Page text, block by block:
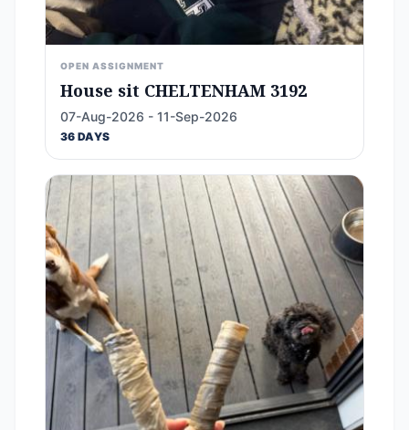
OPEN ASSIGNMENT
House sit CHELTENHAM 3192
07-Aug-2026 - 11-Sep-2026
36 DAYS